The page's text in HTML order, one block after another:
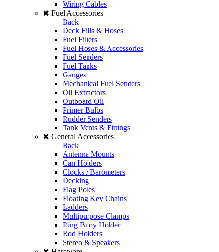
Wiring Cables
Fuel Accessories
Back
Deck Fills & Hoses
Fuel Filters
Fuel Hoses & Accessories
Fuel Senders
Fuel Tanks
Gauges
Mechanical Fuel Senders
Oil Extractors
Outboard Oil
Primer Bulbs
Rudder Senders
Tank Vents & Fittings
General Accessories
Back
Antenna Mounts
Can Holders
Clocks / Barometers
Decking
Flag Poles
Floating Key Chains
Ladders
Multipurpose Clamps
Ring Buoy Holder
Rod Holders
Stereo & Speakers